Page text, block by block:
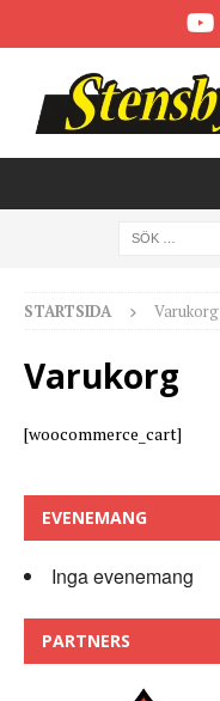
STARTSIDA Varukorg
Varukorg
[woocommerce_cart]
EVENEMANG
Inga evenemang
PARTNERS